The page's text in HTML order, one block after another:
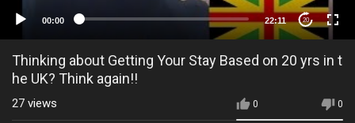
00:00 22:11 20
Thinking about Getting Your Stay Based on 20 yrs in t
he UK? Think again!!
0 0
27 views